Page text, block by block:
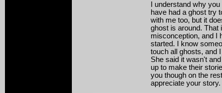
I understand why
have had a ghost try
with me too, but it
ghost is around. That
misconception, and I
started. I know
touch all ghosts, and
She said it wasn't
up to make their
you though on the
appreciate your story.